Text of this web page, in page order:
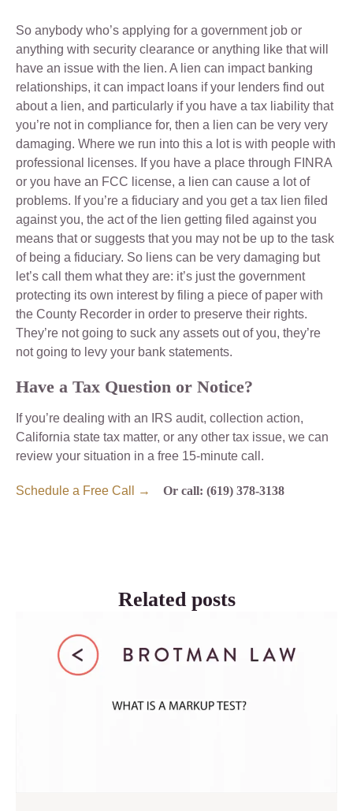
So anybody who’s applying for a government job or
anything with security clearance or anything like that will
have an issue with the lien. A lien can impact banking
relationships, it can impact loans if your lenders find out
about a lien, and particularly if you have a tax liability that
you’re not in compliance for, then a lien can be very very
damaging. Where we run into this a lot is with people with
professional licenses. If you have a place through FINRA
or you have an FCC license, a lien can cause a lot of
problems. If you’re a fiduciary and you get a tax lien filed
against you, the act of the lien getting filed against you
means that or suggests that you may not be up to the task
of being a fiduciary. So liens can be very damaging but
let’s call them what they are: it’s just the government
protecting its own interest by filing a piece of paper with
the County Recorder in order to preserve their rights.
They’re not going to suck any assets out of you, they’re
not going to levy your bank statements.
Have a Tax Question or Notice?
If you’re dealing with an IRS audit, collection action,
California state tax matter, or any other tax issue, we can
review your situation in a free 15-minute call.
Schedule a Free Call → Or call: (619) 378-3138
Related posts